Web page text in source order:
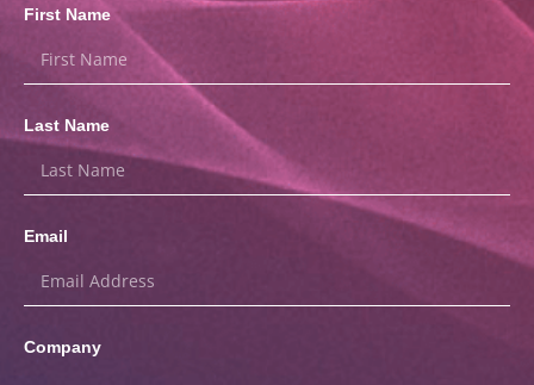
First Name
Last Name
Email
Company